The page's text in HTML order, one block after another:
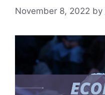
November 8, 2022 by